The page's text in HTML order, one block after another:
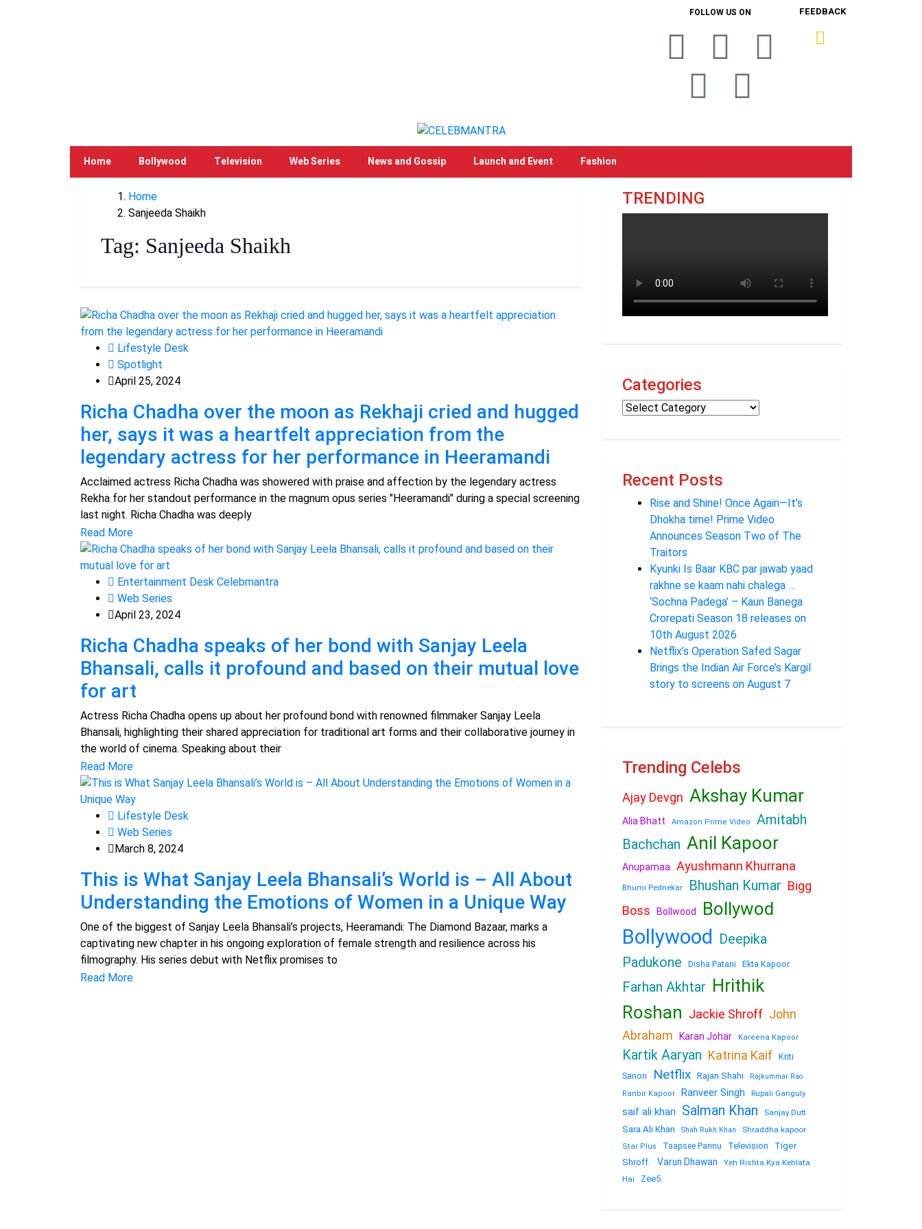
FOLLOW US ON FEEDBACK
Home Bollywood Television Web Series News and Gossip Launch and Event Fashion
Home
Sanjeeda Shaikh
Tag: Sanjeeda Shaikh
Lifestyle Desk
Spotlight
April 25, 2024
Richa Chadha over the moon as Rekhaji cried and hugged
her, says it was a heartfelt appreciation from the
legendary actress for her performance in Heeramandi
Acclaimed actress Richa Chadha was showered with praise and affection by the legendary actress
Rekha for her standout performance in the magnum opus series "Heeramandi" during a special screening
last night. Richa Chadha was deeply
Read More
Entertainment Desk Celebmantra
Web Series
April 23, 2024
Richa Chadha speaks of her bond with Sanjay Leela
Bhansali, calls it profound and based on their mutual love
for art
Actress Richa Chadha opens up about her profound bond with renowned filmmaker Sanjay Leela
Bhansali, highlighting their shared appreciation for traditional art forms and their collaborative journey in
the world of cinema. Speaking about their
Read More
Lifestyle Desk
Web Series
March 8, 2024
This is What Sanjay Leela Bhansali’s World is – All About
Understanding the Emotions of Women in a Unique Way
One of the biggest of Sanjay Leela Bhansali’s projects, Heeramandi: The Diamond Bazaar, marks a
captivating new chapter in his ongoing exploration of female strength and resilience across his
filmography. His series debut with Netflix promises to
Read More
TRENDING
Categories
Recent Posts
Rise and Shine! Once Again—It’s
Dhokha time! Prime Video
Announces Season Two of The
Traitors
Kyunki Is Baar KBC par jawab yaad
rakhne se kaam nahi chalega …
‘Sochna Padega’ – Kaun Banega
Crorepati Season 18 releases on
10th August 2026
Netflix’s Operation Safed Sagar
Brings the Indian Air Force’s Kargil
story to screens on August 7
Trending Celebs
Ajay Devgn Akshay Kumar
Alia Bhatt Amazon Prime Video
Amitabh
Bachchan Anil Kapoor
Anupamaa Ayushmann Khurrana
Bhumi Pednekar Bhushan Kumar Bigg
Boss
Bollwood Bollywod
Bollywood Deepika
Padukone
Disha Patani Ekta Kapoor
Farhan Akhtar Hrithik
Roshan Jackie Shroff John
Abraham
Karan Johar Kareena Kapoor
Kartik Aaryan Katrina Kaif Kriti
Sanon
Netflix Rajan Shahi
Rajkummar Rao
Ranbir Kapoor
Ranveer Singh Rupali Ganguly
saif ali khan Salman Khan Sanjay Dutt
Sara Ali Khan Shah Rukh Khan Shraddha kapoor
Star Plus Taapsee Pannu Television
Tiger
Shroff.
Varun Dhawan
Yeh Rishta Kya Kehlata
Hai
Zee5